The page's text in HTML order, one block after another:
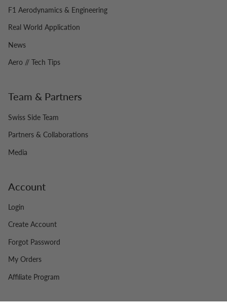
F1 Aerodynamics & Engineering
Real World Application
News
Aero // Tech Tips
Team & Partners
Swiss Side Team
Partners & Collaborations
Media
Account
Login
Create Account
Forgot Password
My Orders
Affiliate Program